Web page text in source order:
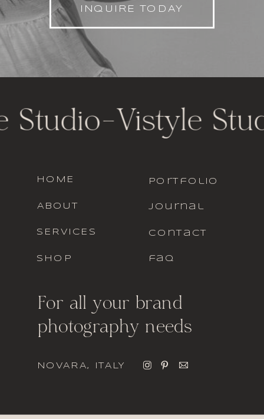
INQUIRE TODAY
For all your brand
photography needs
faq
contact
journal
portfolio
SHOP
SERVICES
ABOUT
HOME
-Vistyle
NOVARA, ITALY